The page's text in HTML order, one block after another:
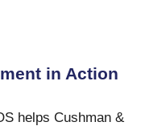
in Action
helps Cushman &